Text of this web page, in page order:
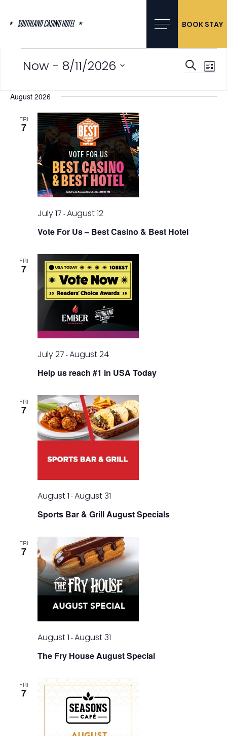
content
BOOK STAY
Events
Views
Search
Event
Views
List
Now - 8/11/2026
August 2026
FRI
7
Vote For Us – Best Casino & Best Hotel
July 17 -August 12
FRI
7
Help us reach #1 in USA Today
July 27 -August 24
FRI
7
Sports Bar & Grill August Specials
August 1 -August 31
FRI
7
The Fry House August Special
August 1 -August 31
FRI
7